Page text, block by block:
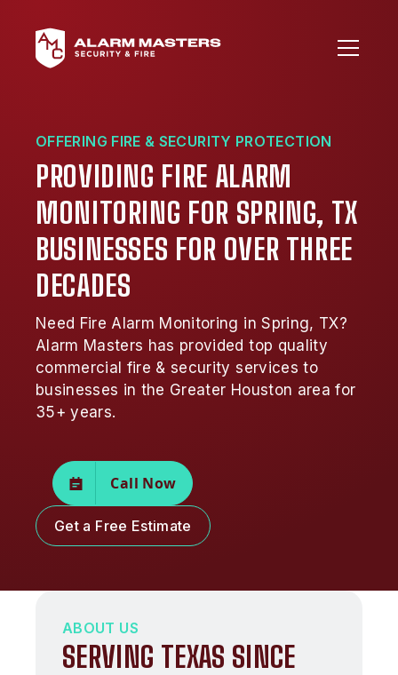
OFFERING FIRE & SECURITY PROTECTION
PROVIDING FIRE ALARM
MONITORING FOR SPRING, TX
BUSINESSES FOR OVER THREE
DECADES
Need Fire Alarm Monitoring in Spring, TX?
Alarm Masters has provided top quality
commercial fire & security services to
businesses in the Greater Houston area for
35+ years.
Call Now
Get a Free Estimate
ABOUT US
SERVING TEXAS SINCE